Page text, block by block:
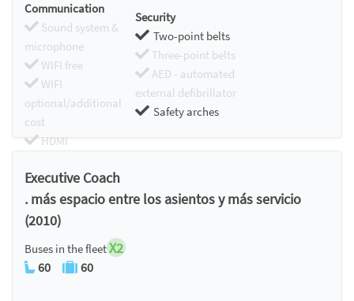
Communication
Sound system &
microphone
WIFI free
WIFI
optional/additional
cost
HDMI
Security
Two-point belts
Three-point belts
AED - automated
external defibrillator
Safety arches
Executive Coach
. más espacio entre los asientos y más servicio
(2010)
Buses in the fleetX2
60 60